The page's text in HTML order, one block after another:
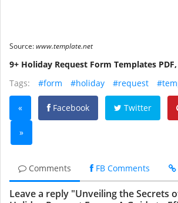
Source:www.template.net
9+ Holiday Request Form Templates PDF,
Tags:
#form #holiday #request
« Facebook Twitter
»
Comments FB Comments
Leave a reply "Unveiling the Secrets